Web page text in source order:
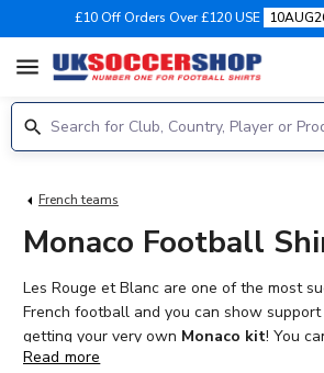
£10 Off Orders Over £120 USE
menu
French teams
Monaco Football
Les Rouge et Blanc are one of the most
French football and you can show
getting your very own Monaco kit! You
authentic Nike product with the name and
Read more